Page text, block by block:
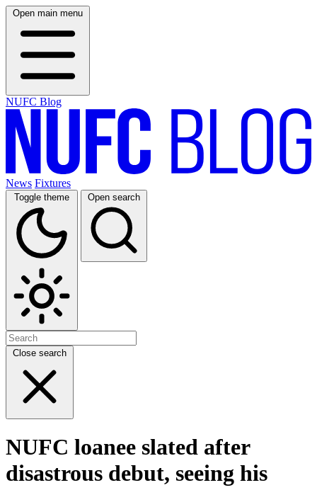
Open main menu
NUFC Blog
News Fixtures
Toggle theme Open search
Close search
NUFC loanee slated after
disastrous debut, seeing his